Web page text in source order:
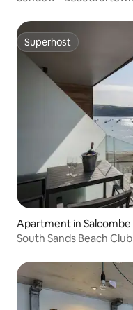
Superhost
Superhost
Apartment in Salcombe
South Sands Beach